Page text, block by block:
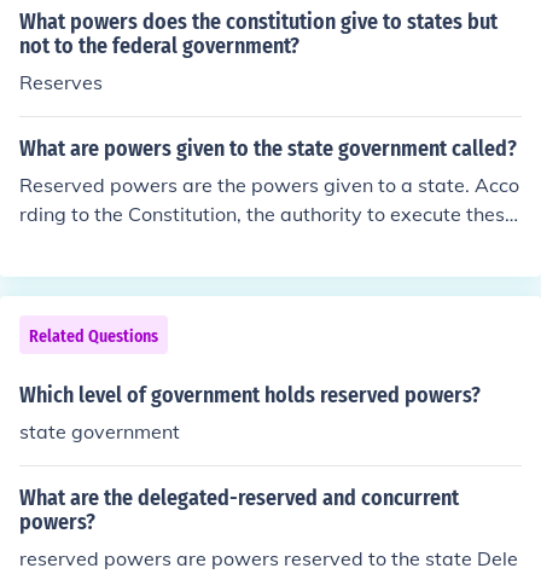
s police power of the state.
What powers does the constitution give to states but
not to the federal government?
Reserves
What are powers given to the state government called?
Reserved powers are the powers given to a state. Acco
rding to the Constitution, the authority to execute these
ment.
Related Questions
Which level of government holds reserved powers?
state government
What are the delegated-reserved and concurrent
powers?
reserved powers are powers reserved to the state Dele